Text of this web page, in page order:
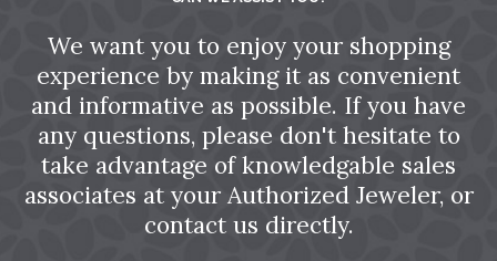
We want you to enjoy your shopping
experience by making it as convenient
and informative as possible. If you have
any questions, please don't hesitate to
take advantage of knowledgable sales
associates at your Authorized Jeweler, or
contact us directly.